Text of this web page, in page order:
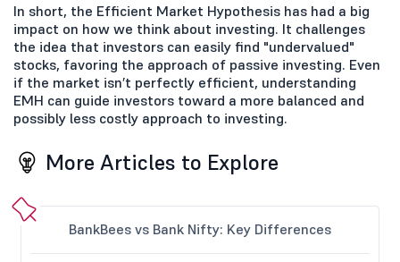
In short, the Efficient Market Hypothesis has had a big
impact on how we think about investing. It challenges
the idea that investors can easily find "undervalued"
stocks, favoring the approach of passive investing. Even
if the market isn’t perfectly efficient, understanding
EMH can guide investors toward a more balanced and
possibly less costly approach to investing.
More Articles to Explore
BankBees vs Bank Nifty: Key Differences